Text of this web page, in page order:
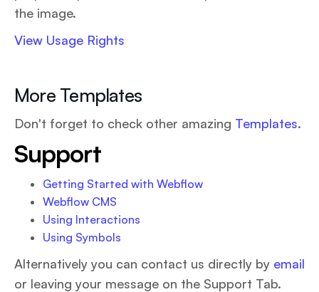
the image.
View Usage Rights
More Templates
Don't forget to check other amazing Templates.
Support
Getting Started with Webflow
Webflow CMS
Using Interactions
Using Symbols
Alternatively you can contact us directly by email
or leaving your message on the Support Tab.